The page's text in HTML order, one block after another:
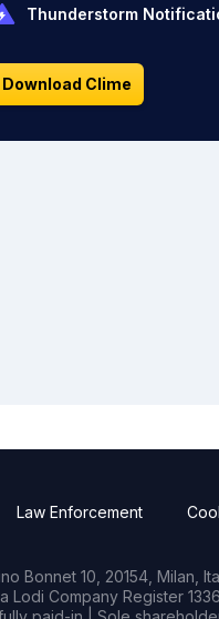
Thunderstorm
Download Clime
Law Enforcement
Bonnet 10, 20154, Milan,
Company Register